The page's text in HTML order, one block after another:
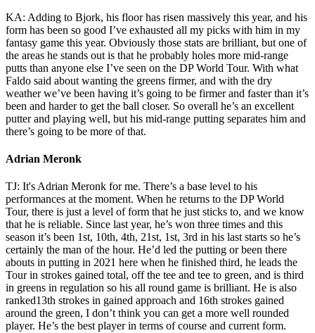
KA: Adding to Bjork, his floor has risen massively this year, and his
form has been so good I’ve exhausted all my picks with him in my
fantasy game this year. Obviously those stats are brilliant, but one of
the areas he stands out is that he probably holes more mid-range
putts than anyone else I’ve seen on the DP World Tour. With what
Faldo said about wanting the greens firmer, and with the dry
weather we’ve been having it’s going to be firmer and faster than it’s
been and harder to get the ball closer. So overall he’s an excellent
putter and playing well, but his mid-range putting separates him and
there’s going to be more of that.
Adrian Meronk
TJ: It's Adrian Meronk for me. There’s a base level to his
performances at the moment. When he returns to the DP World
Tour, there is just a level of form that he just sticks to, and we know
that he is reliable. Since last year, he’s won three times and this
season it’s been 1st, 10th, 4th, 21st, 1st, 3rd in his last starts so he’s
certainly the man of the hour. He’d led the putting or been there
abouts in putting in 2021 here when he finished third, he leads the
Tour in strokes gained total, off the tee and tee to green, and is third
in greens in regulation so his all round game is brilliant. He is also
ranked13th strokes in gained approach and 16th strokes gained
around the green, I don’t think you can get a more well rounded
player. He’s the best player in terms of course and current form.